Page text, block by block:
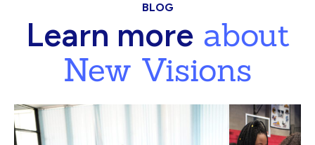
BLOG
Learn moreabout
New Visions